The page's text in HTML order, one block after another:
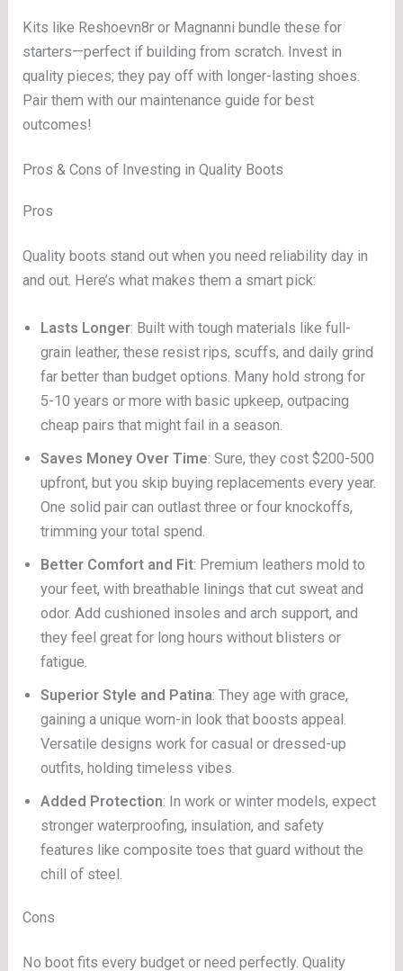
Kits like Reshoevn8r or Magnanni bundle these for
starters—perfect if building from scratch. Invest in
quality pieces; they pay off with longer-lasting shoes.
Pair them with our maintenance guide for best
outcomes!
Pros & Cons of Investing in Quality Boots
Pros
Quality boots stand out when you need reliability day in
and out. Here’s what makes them a smart pick:
Lasts Longer: Built with tough materials like full-
grain leather, these resist rips, scuffs, and daily grind
far better than budget options. Many hold strong for
5-10 years or more with basic upkeep, outpacing
cheap pairs that might fail in a season.
Saves Money Over Time: Sure, they cost $200-500
upfront, but you skip buying replacements every year.
One solid pair can outlast three or four knockoffs,
trimming your total spend.
Better Comfort and Fit: Premium leathers mold to
your feet, with breathable linings that cut sweat and
odor. Add cushioned insoles and arch support, and
they feel great for long hours without blisters or
fatigue.
Superior Style and Patina: They age with grace,
gaining a unique worn-in look that boosts appeal.
Versatile designs work for casual or dressed-up
outfits, holding timeless vibes.
Added Protection: In work or winter models, expect
stronger waterproofing, insulation, and safety
features like composite toes that guard without the
chill of steel.
Cons
No boot fits every budget or need perfectly. Quality